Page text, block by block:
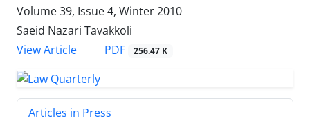
Volume 39, Issue 4, Winter 2010
Saeid Nazari Tavakkoli
View Article
PDF 256.47 K
Articles in Press